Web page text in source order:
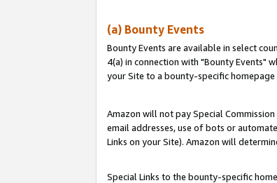
(a) Bounty Events
Bounty Events are available in select
4(a) in connection with "Bounty Events"
your Site to a bounty-specific
Amazon will not pay Special
email addresses, use of bots or
Links on your Site). Amazon will
Special Links to the bounty-specific